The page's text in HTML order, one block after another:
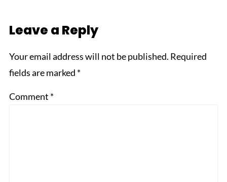
Leave a Reply
Your email address will not be published. Required
fields are marked *
Comment *